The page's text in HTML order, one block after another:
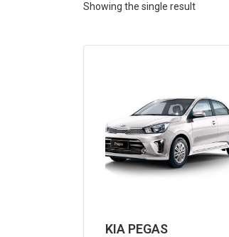
Showing the single result
KIA PEGAS